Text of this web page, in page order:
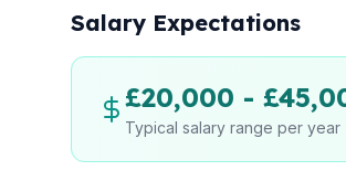
Salary Expectations
£20,000 -
Typical salary range per year